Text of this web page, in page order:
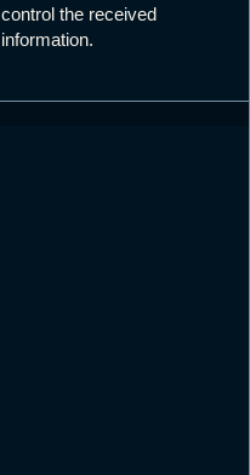
control the received
information.